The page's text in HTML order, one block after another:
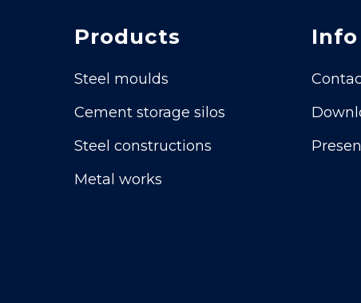
Info
Products
Cement storage silos
Metal works
Steel constructions
Steel moulds